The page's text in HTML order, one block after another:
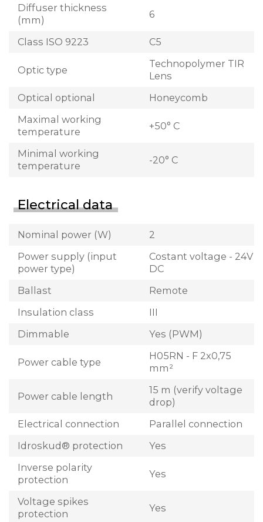
Diffuser thickness
(mm)
6
Class ISO 9223 C5
Optic type
Technopolymer TIR
Lens
Optical optional
Honeycomb
Maximal working
temperature
+50° C
Minimal working
temperature
-20° C
Electrical data
Nominal power (W)
2
Power supply (input
power type)
Costant voltage - 24V
DC
Ballast
Remote
Insulation class
III
Dimmable
Yes (PWM)
Power cable type
H05RN - F 2x0,75
mm²
Power cable length
15 m (verify voltage
drop)
Electrical connection
Parallel connection
Idroskud® protection
Yes
Inverse polarity
protection
Yes
Voltage spikes
protection
Yes